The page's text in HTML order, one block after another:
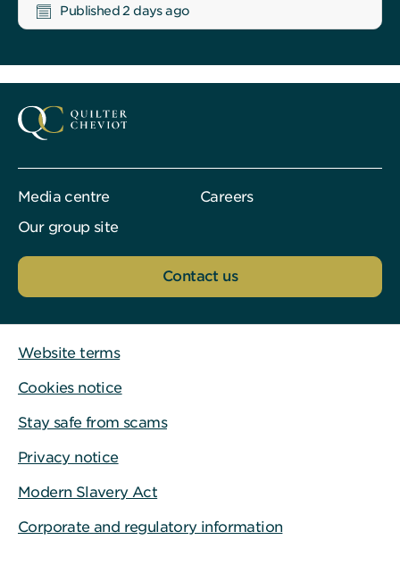
Published 2 days ago
Media centre
Careers
Our group site
Contact us
Website terms
Cookies notice
Stay safe from scams
Privacy notice
Modern Slavery Act
Corporate and regulatory information